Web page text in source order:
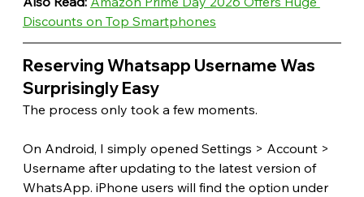
Discounts on Top Smartphones
Reserving Whatsapp Username Was
Surprisingly Easy
The process only took a few moments.
On Android, I simply opened Settings > Account >
Username after updating to the latest version of
WhatsApp. iPhone users will find the option under